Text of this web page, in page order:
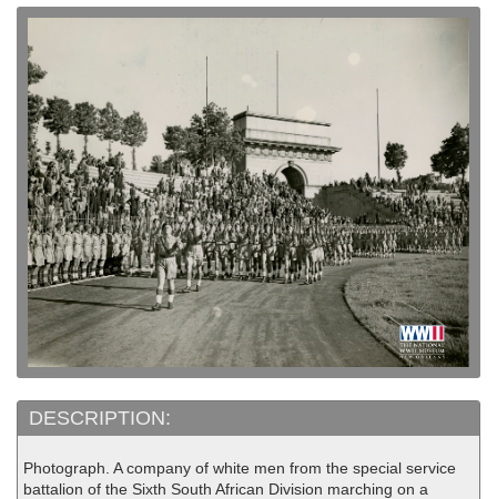
DESCRIPTION:
Photograph. A company of white men from the special service
battalion of the Sixth South African Division marching on a